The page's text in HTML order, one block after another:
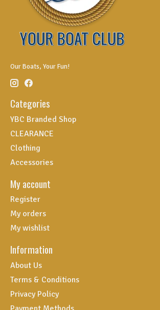
Our Boats, Your Fun!
Categories
YBC Branded Shop
CLEARANCE
Clothing
Accessories
My account
Register
My orders
My wishlist
Information
About Us
Terms & Conditions
Privacy Policy